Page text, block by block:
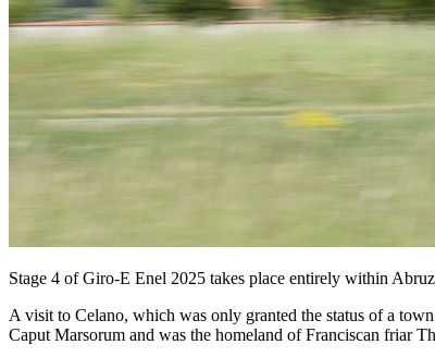
Stage 4 of Giro-E Enel 2025 takes place entirely within
A visit to Celano, which was only granted the status of a
Caput Marsorum and was the homeland of Franciscan friar